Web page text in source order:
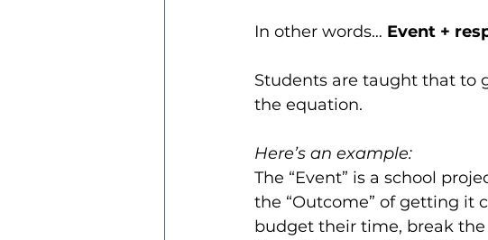
In other words… Event +
Students are taught that to
the equation.
Here’s an example:
The “Event” is a school
the “Outcome” of getting it
budget their time, break